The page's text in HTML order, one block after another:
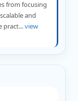
from focusing
and
pract...view